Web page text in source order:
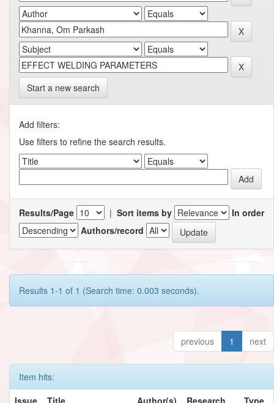
Start a new search
Add filters:
Use filters to refine the search results.
Results/Page | Sort items by
In order
Authors/record
Results 1-1 of 1 (Search time: 0.003 seconds).
previous 1 next
Item hits:
Issue
Title Author(s)
Research
Type